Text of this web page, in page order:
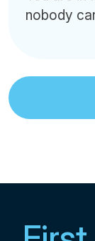
nobody